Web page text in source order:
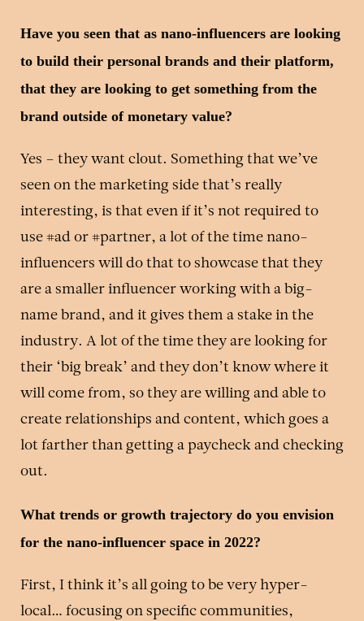
Have you seen that as nano-influencers are looking
to build their personal brands and their platform,
that they are looking to get something from the
brand outside of monetary value?
Yes – they want clout. Something that we’ve
seen on the marketing side that’s really
interesting, is that even if it’s not required to
use #ad or #partner, a lot of the time nano-
influencers will do that to showcase that they
are a smaller influencer working with a big-
name brand, and it gives them a stake in the
industry. A lot of the time they are looking for
their ‘big break’ and they don’t know where it
will come from, so they are willing and able to
create relationships and content, which goes a
lot farther than getting a paycheck and checking
out.
What trends or growth trajectory do you envision
for the nano-influencer space in 2022?
First, I think it’s all going to be very hyper-
local… focusing on specific communities,